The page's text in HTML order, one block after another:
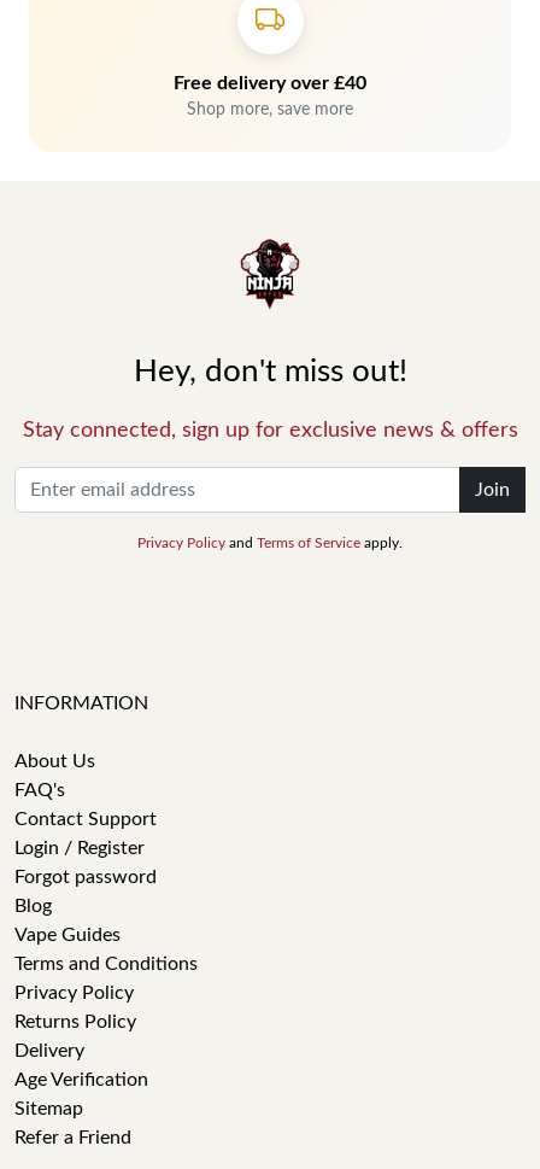
Free delivery over £40
Shop more, save more
Hey, don't miss out!
Stay connected, sign up for exclusive news & offers
Join
Privacy Policy and Terms of Service apply.
INFORMATION
About Us
FAQ's
Contact Support
Login / Register
Forgot password
Blog
Vape Guides
Terms and Conditions
Privacy Policy
Returns Policy
Delivery
Age Verification
Sitemap
Refer a Friend